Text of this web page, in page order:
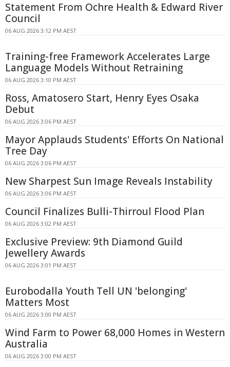
Statement From Ochre Health & Edward River
Council
06 AUG 2026 3:12 PM AEST
Training-free Framework Accelerates Large
Language Models Without Retraining
06 AUG 2026 3:10 PM AEST
Ross, Amatosero Start, Henry Eyes Osaka
Debut
06 AUG 2026 3:06 PM AEST
Mayor Applauds Students' Efforts On National
Tree Day
06 AUG 2026 3:06 PM AEST
New Sharpest Sun Image Reveals Instability
06 AUG 2026 3:06 PM AEST
Council Finalizes Bulli-Thirroul Flood Plan
06 AUG 2026 3:02 PM AEST
Exclusive Preview: 9th Diamond Guild
Jewellery Awards
06 AUG 2026 3:01 PM AEST
Eurobodalla Youth Tell UN 'belonging'
Matters Most
06 AUG 2026 3:00 PM AEST
Wind Farm to Power 68,000 Homes in Western
Australia
06 AUG 2026 3:00 PM AEST